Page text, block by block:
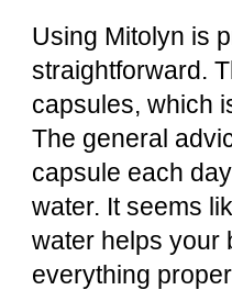
Using Mitolyn is
straightforward.
capsules, which
The general
capsule each
water. It seems
water helps your
everything